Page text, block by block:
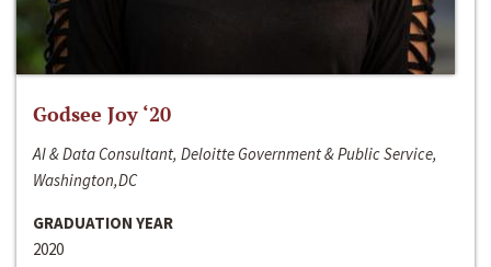
Godsee Joy ‘20
AI & Data Consultant, Deloitte Government & Public Service,
Washington,DC
GRADUATION YEAR
2020